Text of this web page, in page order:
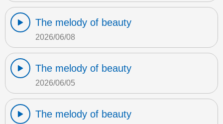
The melody of beauty
2026/06/08
The melody of beauty
2026/06/05
The melody of beauty